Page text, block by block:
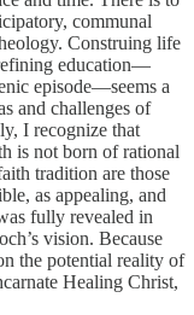
communal
Construing life
education—
episode—seems a
and challenges of
I recognize that
is not born of rational
tradition are those
as appealing, and
fully revealed in
vision. Because
the potential reality of
Healing Christ,